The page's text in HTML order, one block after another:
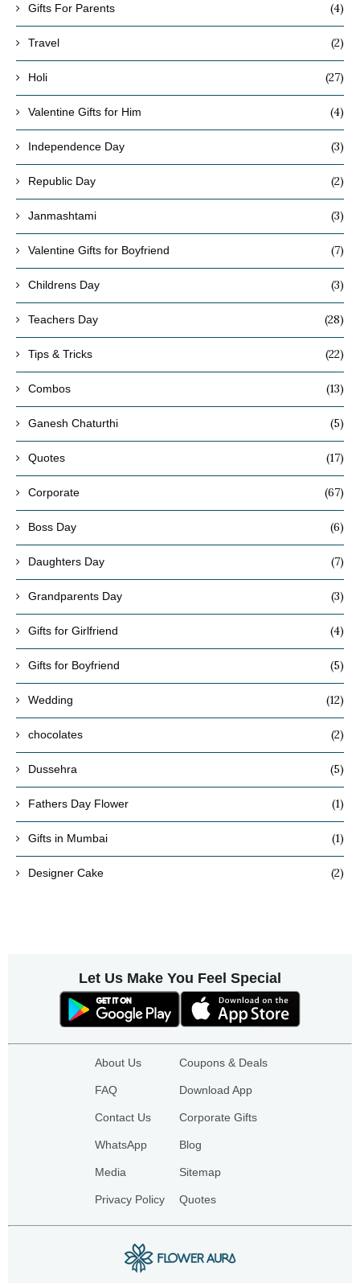
Gifts For Parents (4)
Travel (2)
Holi (27)
Valentine Gifts for Him (4)
Independence Day (3)
Republic Day (2)
Janmashtami (3)
Valentine Gifts for Boyfriend (7)
Childrens Day (3)
Teachers Day (28)
Tips & Tricks (22)
Combos (13)
Ganesh Chaturthi (5)
Quotes (17)
Corporate (67)
Boss Day (6)
Daughters Day (7)
Grandparents Day (3)
Gifts for Girlfriend (4)
Gifts for Boyfriend (5)
Wedding (12)
chocolates (2)
Dussehra (5)
Fathers Day Flower (1)
Gifts in Mumbai (1)
Designer Cake (2)
Let Us Make You Feel Special
About Us
FAQ
Contact Us
WhatsApp
Media
Privacy Policy
Coupons & Deals
Download App
Corporate Gifts
Blog
Sitemap
Quotes